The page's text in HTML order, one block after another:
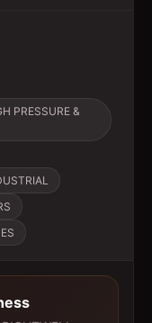
PRESSURE &